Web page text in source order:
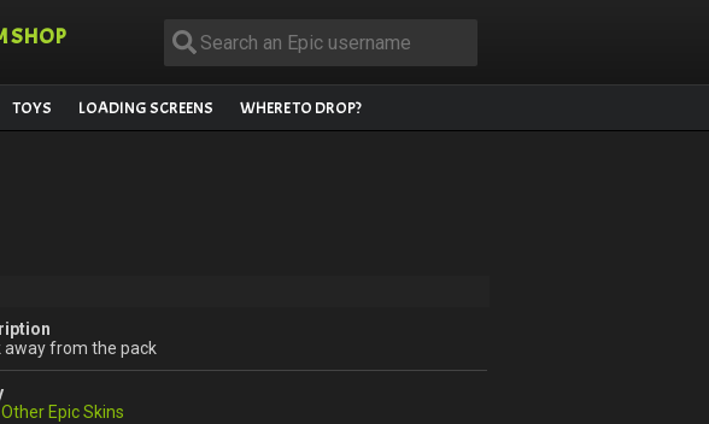
SHOP
TOYS LOADING SCREENS WHERE TO DROP?
away from the pack
Other Epic Skins